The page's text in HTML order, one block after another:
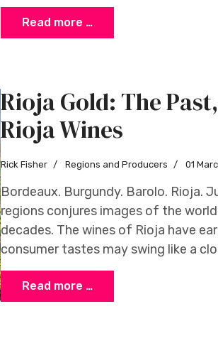
Read more …
Rioja Gold: The
Rioja Wines
Rick Fisher Regions and Producers 01
Bordeaux. Burgundy. Barolo. Rioja.
regions conjures images of the
decades. The wines of Rioja have
consumer tastes may swing like a
Read more …